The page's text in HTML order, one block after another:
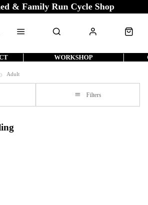
& Family Run Cycle Shop
WORKSHOP
Adult
Filters